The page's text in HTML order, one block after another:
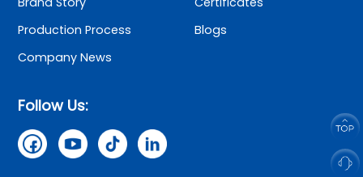
Production Process
Blogs
Company News
Follow Us: